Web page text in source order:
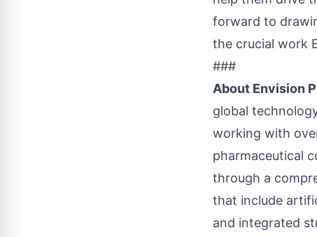
forward to
the crucial work
###
About Envision
global
working with
pharmaceutical
through a
that include
and integrated